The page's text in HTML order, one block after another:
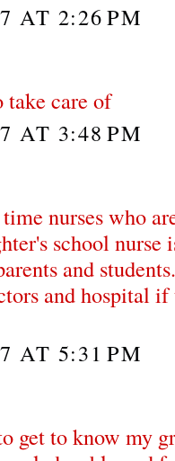
AT 2:26 PM
take care of
AT 3:48 PM
nurses who
school nurse
and
and hospital if
AT 5:31 PM
get to know my